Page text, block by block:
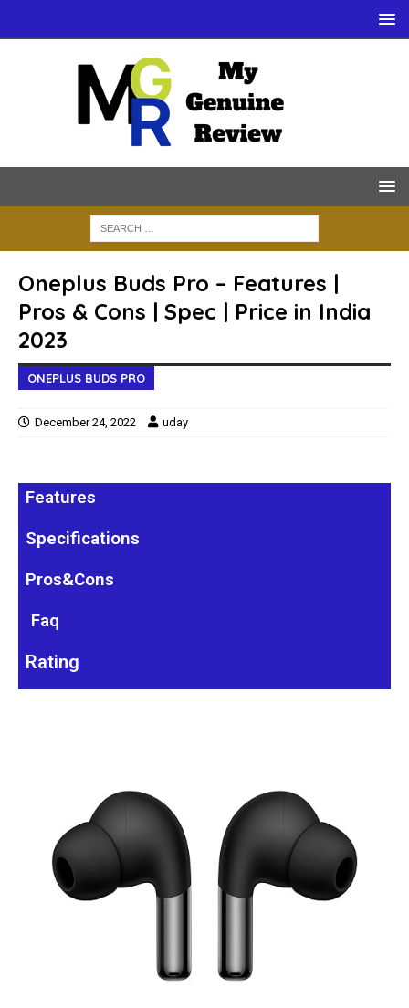
Oneplus Buds Pro – Features |
Pros & Cons | Spec | Price in India
2023
ONEPLUS BUDS PRO
December 24, 2022 uday
Features
Specifications
Pros&Cons
Faq
Rating